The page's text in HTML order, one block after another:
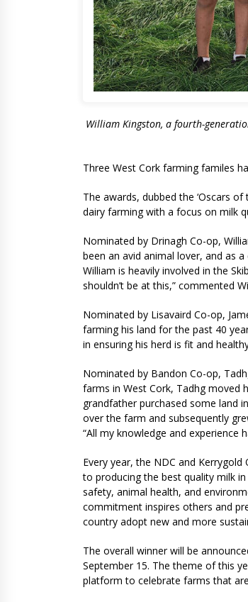
William Kingston, a fourth-
Three West Cork farming familes
The awards, dubbed the ‘Oscars
dairy farming with a focus on milk
Nominated by Drinagh Co-op,
been an avid animal lover, and as
William is heavily involved in the
shouldn’t be at this,” commented
Nominated by Lisavaird Co-op,
farming his land for the past 40
in ensuring his herd is fit and
Nominated by Bandon Co-op,
farms in West Cork, Tadhg moved
grandfather purchased some land
over the farm and subsequently
“All my knowledge and experience
Every year, the NDC and
to producing the best quality milk
safety, animal health, and
commitment inspires others and
country adopt new and more
The overall winner will be
September 15. The theme of this
platform to celebrate farms that